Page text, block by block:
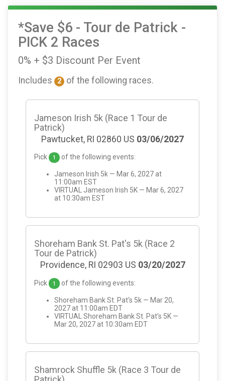
*Save $6 - Tour de Patrick -
PICK 2 Races
0% + $3 Discount Per Event
Includes 2 of the following races.
Jameson Irish 5k (Race 1 Tour de
Patrick)
Pawtucket, RI 02860 US 03/06/2027
Pick 1 of the following events:
Jameson Irish 5k — Mar 6, 2027 at
11:00am EST
VIRTUAL Jameson Irish 5K — Mar 6, 2027
at 10:30am EST
Shoreham Bank St. Pat's 5k (Race 2
Tour de Patrick)
Providence, RI 02903 US 03/20/2027
Pick 1 of the following events:
Shoreham Bank St. Pat's 5k — Mar 20,
2027 at 11:00am EDT
VIRTUAL Shoreham Bank St. Pat's 5K —
Mar 20, 2027 at 10:30am EDT
Shamrock Shuffle 5k (Race 3 Tour de